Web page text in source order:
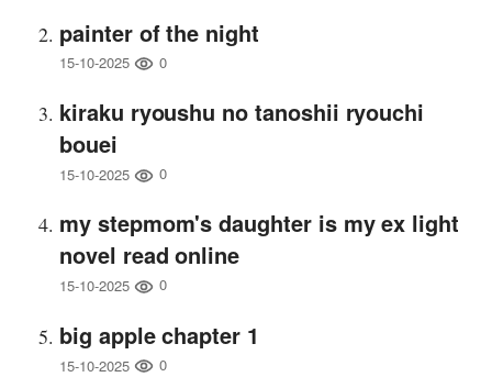
painter of the night
15-10-2025 0
kiraku ryoushu no tanoshii ryouchi
bouei
15-10-2025 0
my stepmom's daughter is my ex light
novel read online
15-10-2025 0
big apple chapter 1
15-10-2025 0